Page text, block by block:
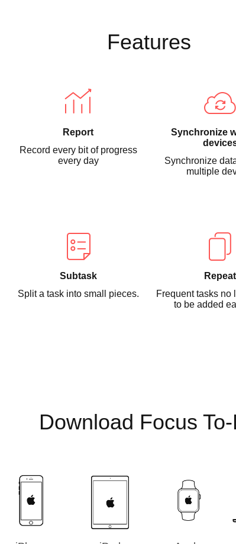
Features
Report
Record every bit of progress
every day
Synchronize
Synchronize
multiple
Subtask
Split a task into small pieces.
Repeat
Frequent tasks no
to be added
Download Focus